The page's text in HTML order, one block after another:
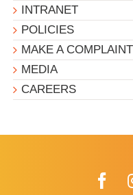
INTRANET
POLICIES
MAKE A COMPLAINT
MEDIA
CAREERS